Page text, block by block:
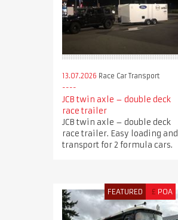
13.07.2026 Race Car Transport
JCB twin axle – double deck
race trailer
JCB twin axle – double deck
race trailer. Easy loading and
transport for 2 formula cars.
FEATURED £ POA